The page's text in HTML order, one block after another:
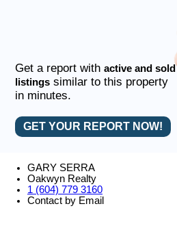
Get a report withactive and sold
listings similar to this property
in minutes.
GET YOUR REPORT NOW!
GARY SERRA
Oakwyn Realty
1 (604) 779 3160
Contact by Email